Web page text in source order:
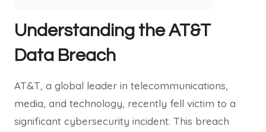
Understanding the AT&T
Data Breach
AT&T, a global leader in telecommunications,
media, and technology, recently fell victim to a
significant cybersecurity incident. This breach